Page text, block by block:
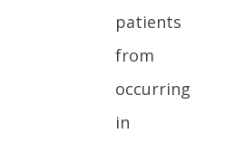
patients
from
occurring
in